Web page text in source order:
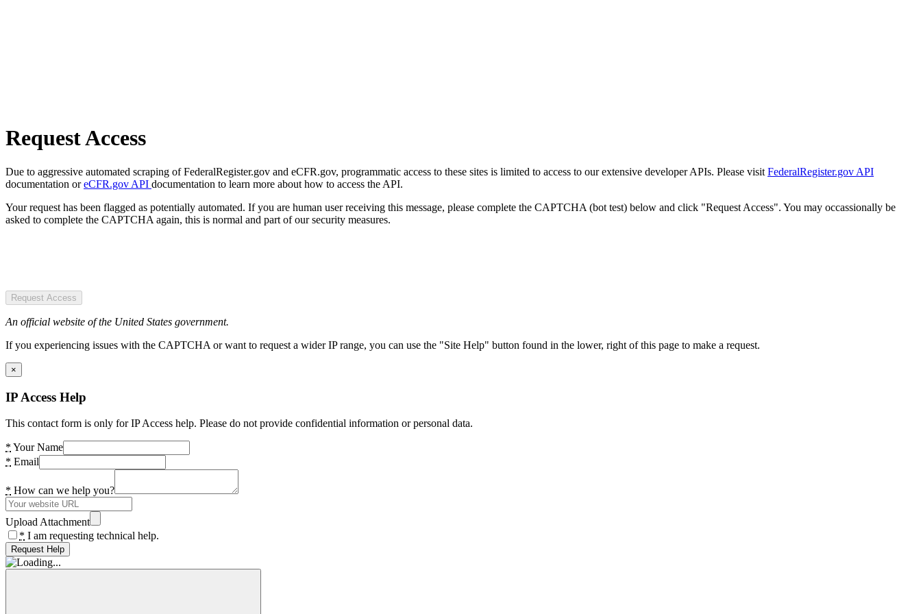
Request Access
Due to aggressive automated scraping of FederalRegister.gov and eCFR.gov, programmatic access to these sites is limited to access to our extensive developer APIs. Please visit FederalRegister.gov API
documentation oreCFR.gov API documentation to learn more about how to access the API.
Your request has been flagged as potentially automated. If you are human user receiving this message, please complete the CAPTCHA (bot test) below and click "Request Access". You may occassionally be
asked to complete the CAPTCHA again, this is normal and part of our security measures.
Request Access
An official website of the United States government.
If you experiencing issues with the CAPTCHA or want to request a wider IP range, you can use the "Site Help" button found in the lower, right of this page to make a request.
×
IP Access Help
This contact form is only for IP Access help. Please do not provide confidential information or personal data.
* Your Name
* Email
* How can we help you?
Upload Attachment
* I am requesting technical help.